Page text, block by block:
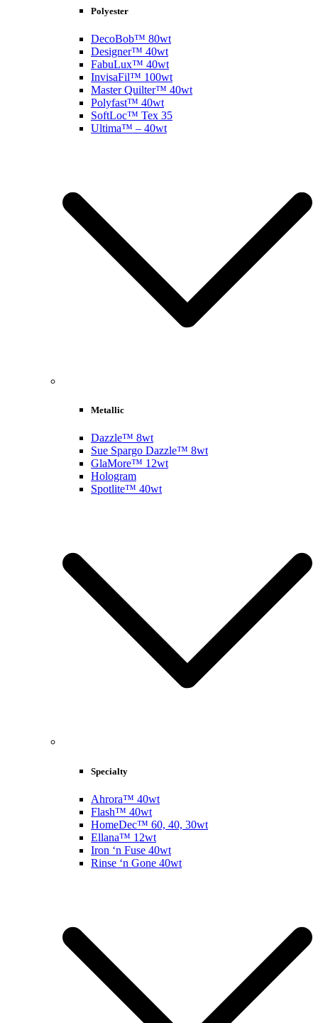
Polyester
DecoBob™ 80wt
Designer™ 40wt
FabuLux™ 40wt
InvisaFil™ 100wt
Master Quilter™ 40wt
Polyfast™ 40wt
SoftLoc™ Tex 35
Ultima™ – 40wt
Metallic
Dazzle™ 8wt
Sue Spargo Dazzle™ 8wt
GlaMore™ 12wt
Hologram
Spotlite™ 40wt
Specialty
Ahrora™ 40wt
Flash™ 40wt
HomeDec™ 60, 40, 30wt
Ellana™ 12wt
Iron ‘n Fuse 40wt
Rinse ‘n Gone 40wt